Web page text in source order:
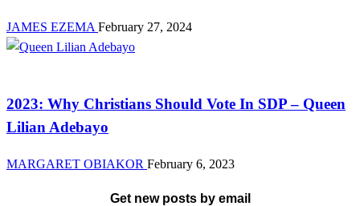
JAMES EZEMA February 27, 2024
2023: Why Christians Should Vote In SDP – Queen
Lilian Adebayo
MARGARET OBIAKOR February 6, 2023
Get new posts by email